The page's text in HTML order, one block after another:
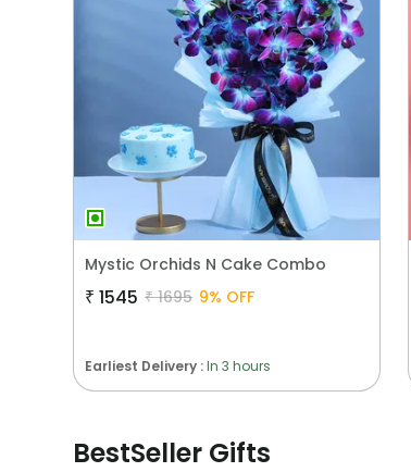
Mystic Orchids N Cake Combo
₹ 1545 ₹ 1695 9% OFF
Earliest Delivery :In 3 hours
BestSeller Gifts